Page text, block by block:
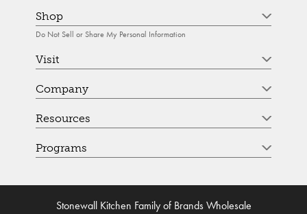
Shop
Do Not Sell or Share My Personal Information
Visit
Company
Resources
Programs
Stonewall Kitchen Family of Brands Wholesale